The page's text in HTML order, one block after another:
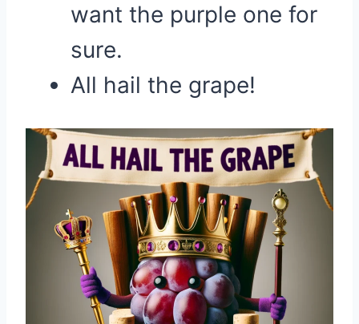
want the purple one for
sure.
All hail the grape!